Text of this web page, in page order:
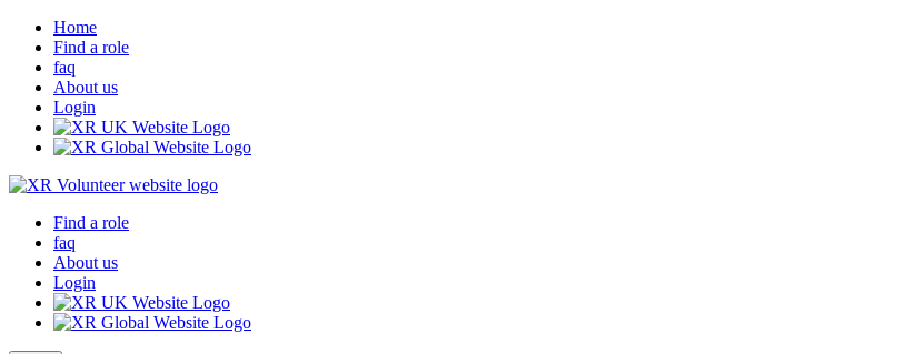
Home
Find a role
faq
About us
Login
Find a role
faq
About us
Login